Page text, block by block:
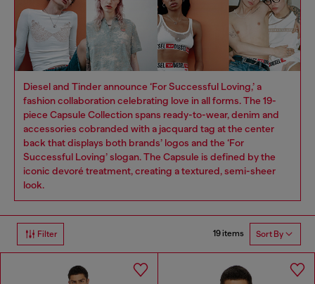
Diesel and Tinder announce ‘For Successful Loving,’ a
fashion collaboration celebrating love in all forms. The 19-
piece Capsule Collection spans ready-to-wear, denim and
accessories cobranded with a jacquard tag at the center
back that displays both brands’ logos and the ‘For
Successful Loving’ slogan. The Capsule is defined by the
iconic devoré treatment, creating a textured, semi-sheer
look.
Filter 19 items Sort By